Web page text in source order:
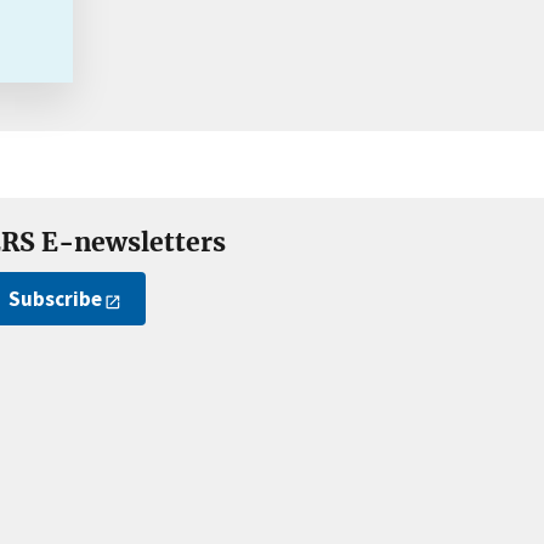
E-newsletters
Subscribe